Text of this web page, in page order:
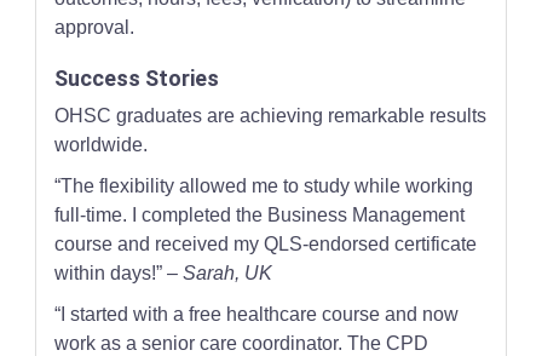
approval.
Success Stories
OHSC graduates are achieving remarkable results
worldwide.
“The flexibility allowed me to study while working
full-time. I completed the Business Management
course and received my QLS-endorsed certificate
within days!” –Sarah, UK
“I started with a free healthcare course and now
work as a senior care coordinator. The CPD